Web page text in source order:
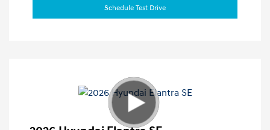
Schedule Test Drive